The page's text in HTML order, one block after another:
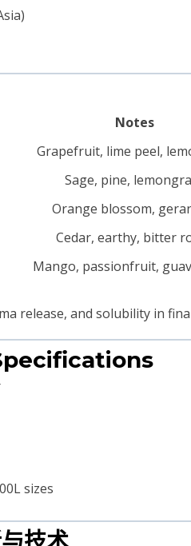
Notes
Grapefruit, lime peel,
Sage, pine,
Orange blossom,
Cedar, earthy, bitter
Mango, passionfruit,
release, and solubility in
sizes